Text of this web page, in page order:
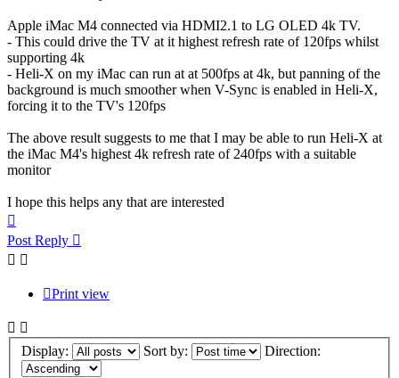
Apple iMac M4 connected via HDMI2.1 to LG OLED 4k TV.
- This could drive the TV at it highest refresh rate of 120fps whilst
supporting 4k
- Heli-X on my iMac can run at at 500fps at 4k, but panning of the
background is much smoother when V-Sync is enabled in Heli-X,
forcing it to the TV's 120fps
The above result suggests to me that I may be able to run Heli-X at
the iMac M4's highest 4k refresh rate of 240fps with a suitable
monitor
I hope this helps any that are interested
Post Reply
Print view
Display: Sort by: Direction: